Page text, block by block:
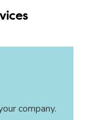
company.